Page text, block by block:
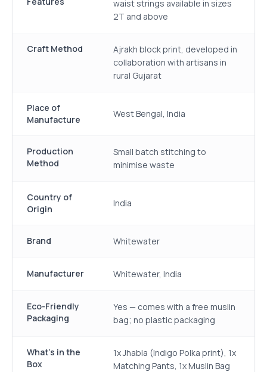
waist strings available in sizes
2T and above
Craft Method
Ajrakh block print, developed in
collaboration with artisans in
rural Gujarat
Place of
Manufacture
West Bengal, India
Production
Method
Small batch stitching to
minimise waste
Country of
Origin
India
Brand Whitewater
Manufacturer Whitewater, India
Eco-Friendly
Packaging
Yes — comes with a free muslin
bag; no plastic packaging
What's in the
Box
1x Jhabla (Indigo Polka print), 1x
Matching Pants, 1x Muslin Bag